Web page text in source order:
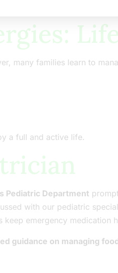
in kids.
many families learn to
a full and active life.
Pediatric Department
with our pediatric
emergency medication
guidance on managing